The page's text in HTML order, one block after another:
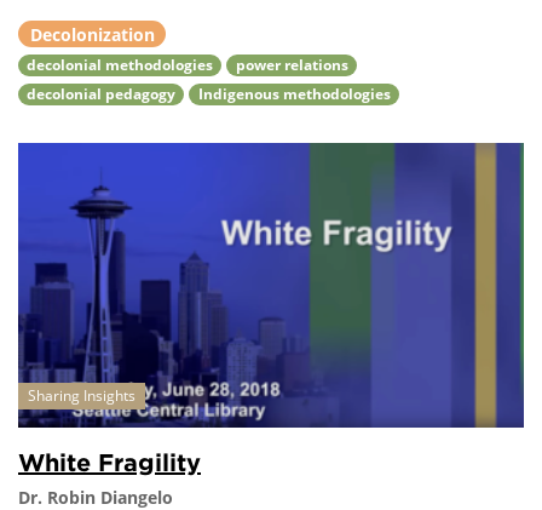
Decolonization
decolonial methodologies
power relations
decolonial pedagogy
Indigenous methodologies
Sharing Insights
White Fragility
Dr. Robin Diangelo